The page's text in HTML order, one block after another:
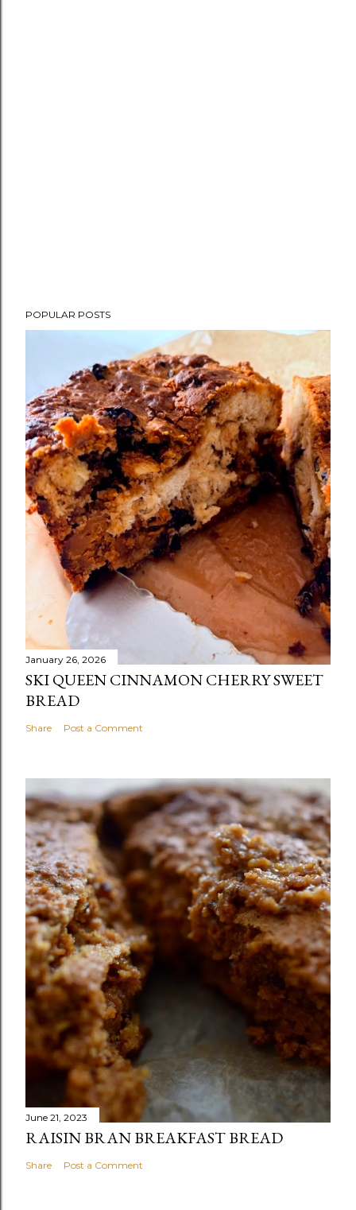
POPULAR POSTS
January 26, 2026
SKI QUEEN CINNAMON CHERRY SWEET
BREAD
Share Post a Comment
June 21, 2023
RAISIN BRAN BREAKFAST BREAD
Share Post a Comment